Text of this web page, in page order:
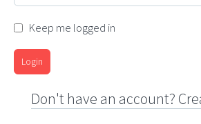
Keep me logged in
Login
Don't have an account?